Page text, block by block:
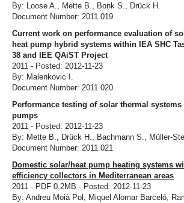
By: Loose A., Mette B., Bonk S., Drück H.
Document Number: 2011.019
Current work on performance evaluation of
heat pump hybrid systems within IEA SHC
38 and IEE QAiST Project
2011 - Posted: 2012-11-23
By: Malenkovic I.
Document Number: 2011.020
Performance testing of solar thermal
pumps
2011 - Posted: 2012-11-23
By: Mette B., Drück H., Bachmann S., Müller-
Document Number: 2011.021
Domestic solar/heat pump heating systems
efficiency collectors in Mediterranean areas
2011 - PDF 0.2MB - Posted: 2012-11-23
By: Andreu Moià Pol, Miquel Alomar Barceló,